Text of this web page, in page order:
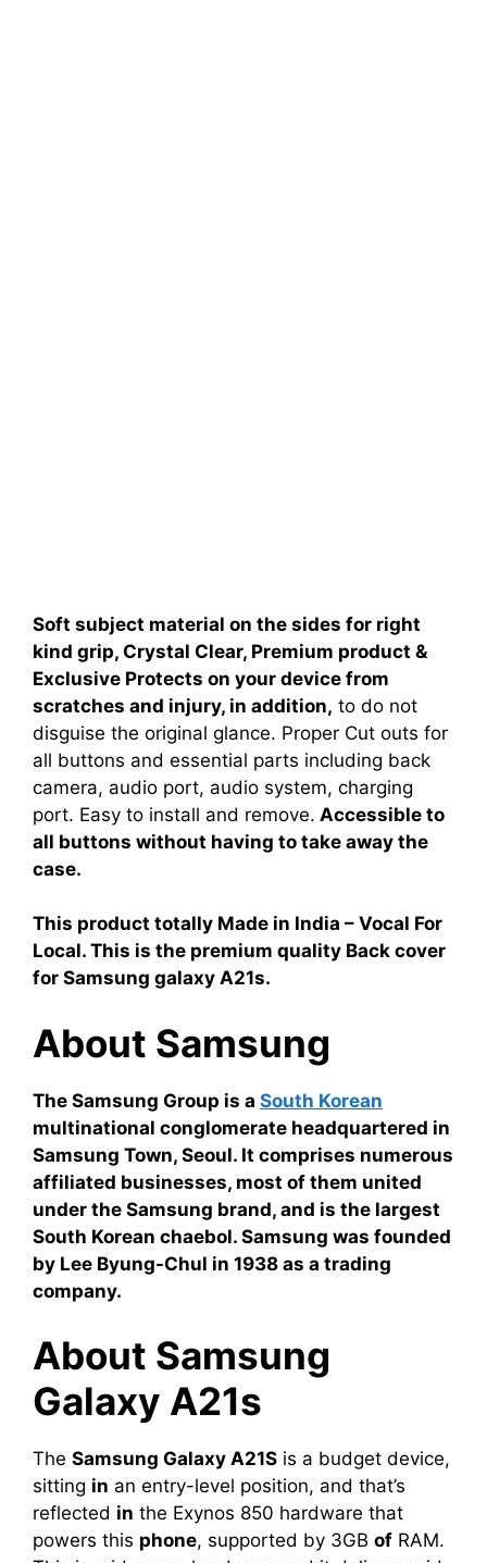
Soft subject material on the sides for right
kind grip, Crystal Clear, Premium product &
Exclusive Protects on your device from
scratches and injury, in addition, to do not
disguise the original glance. Proper Cut outs for
all buttons and essential parts including back
camera, audio port, audio system, charging
port. Easy to install and remove. Accessible to
all buttons without having to take away the
case.
This product totally Made in India – Vocal For
Local. This is the premium quality Back cover
for Samsung galaxy A21s.
About Samsung
The Samsung Group is a South Korean
multinational conglomerate headquartered in
Samsung Town, Seoul. It comprises numerous
affiliated businesses, most of them united
under the Samsung brand, and is the largest
South Korean chaebol. Samsung was founded
by Lee Byung-Chul in 1938 as a trading
company.
About Samsung
Galaxy A21s
The Samsung Galaxy A21S is a budget device,
sitting in an entry-level position, and that’s
reflected in the Exynos 850 hardware that
powers this phone, supported by 3GB of RAM.